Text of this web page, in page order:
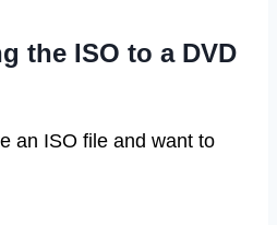
the ISO to a DVD
an ISO file and want to